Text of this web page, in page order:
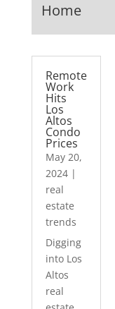
Home
Remote
Work
Hits
Los
Altos
Condo
Prices
May 20,
2024|
real
estate
trends
Digging
into Los
Altos
real